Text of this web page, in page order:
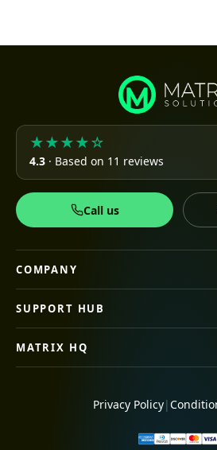
★★★★☆
4.3 · Based on 11 reviews
Call us
COMPANY
SUPPORT HUB
MATRIX HQ
Privacy Policy|